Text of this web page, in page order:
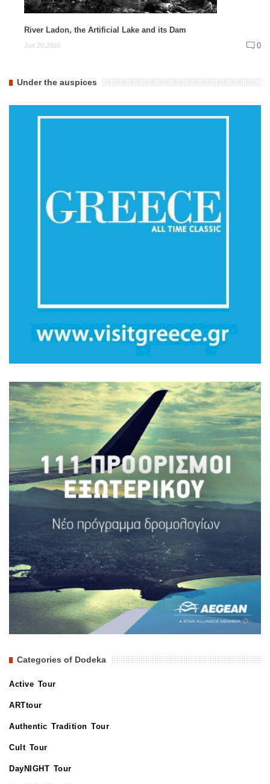
River Ladon, the Artificial Lake and its Dam
Jan 20,2016 0
Under the auspices
Categories of Dodeka
Active Tour
ARTtour
Authentic Tradition Tour
Cult Tour
DayNIGHT Tour